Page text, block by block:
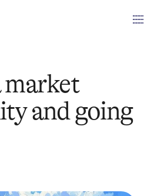
market
and going